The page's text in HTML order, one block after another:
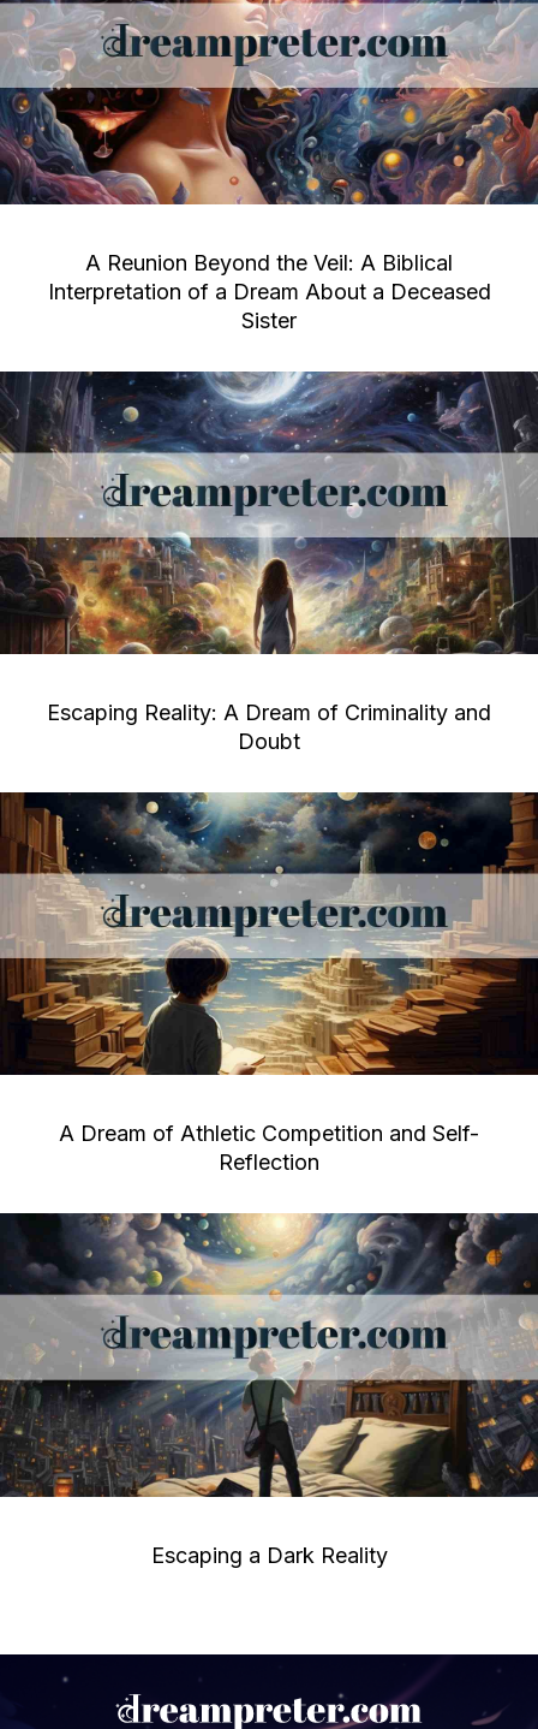
A Reunion Beyond the Veil: A Biblical
Interpretation of a Dream About a Deceased
Sister
Escaping Reality: A Dream of Criminality and
Doubt
A Dream of Athletic Competition and Self-
Reflection
Escaping a Dark Reality